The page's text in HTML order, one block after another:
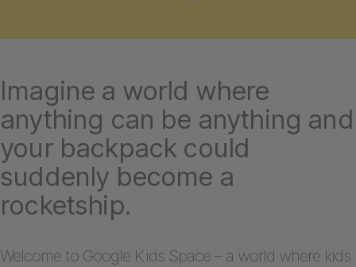
Imagine a world where
anything can be anything and
your backpack could
suddenly become a
rocketship.
Welcome to Google Kids Space – a world where kids